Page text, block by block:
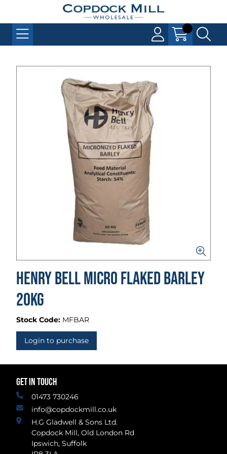
Henry Bell Micro Flaked Barley
20kg
Stock Code: MFBAR
Login to purchase
GET IN TOUCH
01473 730246
info@copdockmill.co.uk
H.G Gladwell & Sons Ltd.
Copdock Mill, Old London Rd
Ipswich, Suffolk